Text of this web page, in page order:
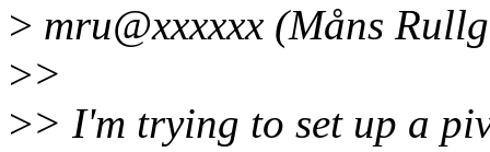
> mru@xxxxxx (Måns
>>
>> I'm trying to set up a